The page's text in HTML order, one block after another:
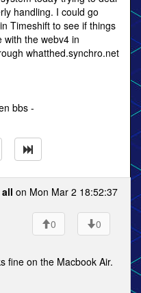
handling. I could go
Timeshift to see if things
with the webv4 in
whatthed.synchro.net
bbs -
all on Mon Mar 2 18:52:37
0
0
fine on the Macbook Air.